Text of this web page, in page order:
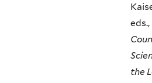
eds.,
the